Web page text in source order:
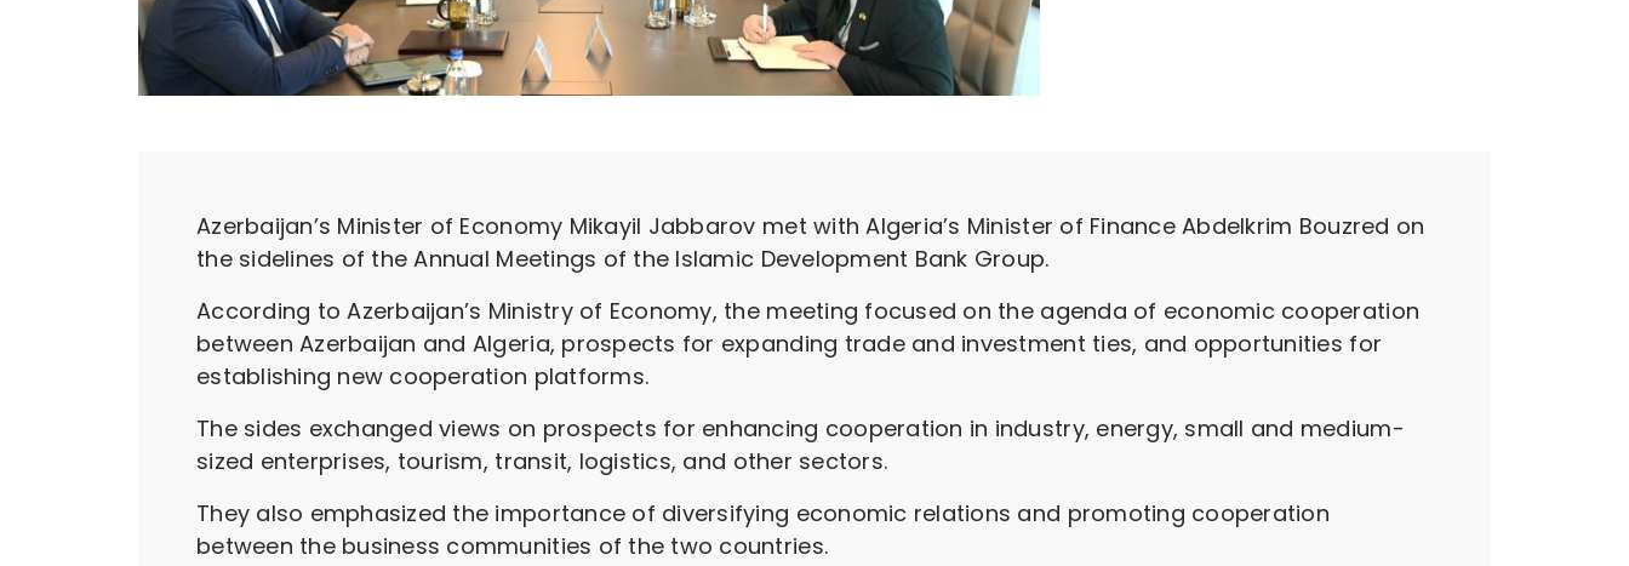
Azerbaijan’s Minister of Economy Mikayil Jabbarov met with Algeria’s Minister of Finance Abdelkrim Bouzred on
the sidelines of the Annual Meetings of the Islamic Development Bank Group.
According to Azerbaijan’s Ministry of Economy, the meeting focused on the agenda of economic cooperation
between Azerbaijan and Algeria, prospects for expanding trade and investment ties, and opportunities for
establishing new cooperation platforms.
The sides exchanged views on prospects for enhancing cooperation in industry, energy, small and medium-
sized enterprises, tourism, transit, logistics, and other sectors.
They also emphasized the importance of diversifying economic relations and promoting cooperation
between the business communities of the two countries.